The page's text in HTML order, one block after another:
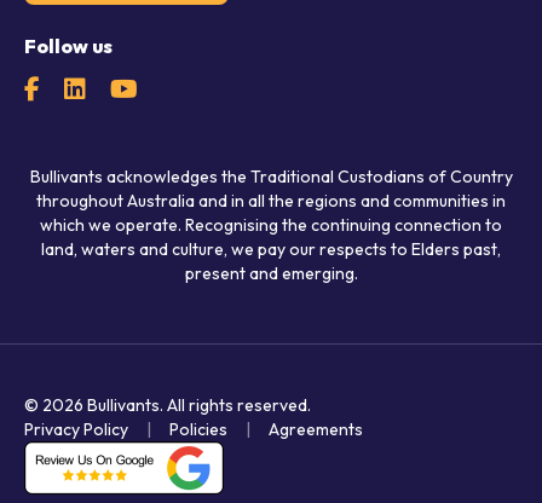
Follow us
Bullivants acknowledges the Traditional Custodians of Country
throughout Australia and in all the regions and communities in
which we operate. Recognising the continuing connection to
land, waters and culture, we pay our respects to Elders past,
present and emerging.
© 2026 Bullivants. All rights reserved.
Privacy Policy
Policies Agreements